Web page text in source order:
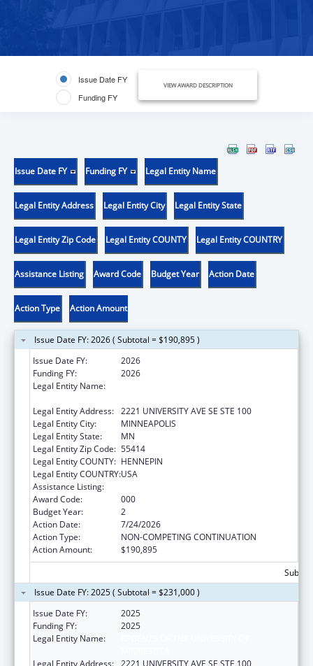
Issue Date FY
Funding FY
VIEW AWARD DESCRIPTION
Issue Date FY Funding FY Legal Entity Name
Legal Entity Address Legal Entity City Legal Entity State
Legal Entity Zip Code Legal Entity COUNTY Legal Entity COUNTRY
Assistance Listing Award Code Budget Year Action Date
Action Type Action Amount
Issue Date FY: 2026 ( Subtotal = $190,895 )
Issue Date FY:
2026
Funding FY:
2026
Legal Entity Name:
Legal Entity Address: 2221 UNIVERSITY AVE SE STE 100
Legal Entity City:
MINNEAPOLIS
Legal Entity State:
MN
Legal Entity Zip Code: 55414
Legal Entity COUNTY: HENNEPIN
Legal Entity COUNTRY:USA
Assistance Listing:
Award Code:
000
Budget Year:
2
Action Date:
7/24/2026
Action Type:
NON-COMPETING CONTINUATION
Action Amount:
$190,895
Issue Date FY: 2025 ( Subtotal = $231,000 )
Issue Date FY:
2025
Funding FY:
2025
Legal Entity Name:
Legal Entity Address:
2221 UNIVERSITY AVE SE STE 100